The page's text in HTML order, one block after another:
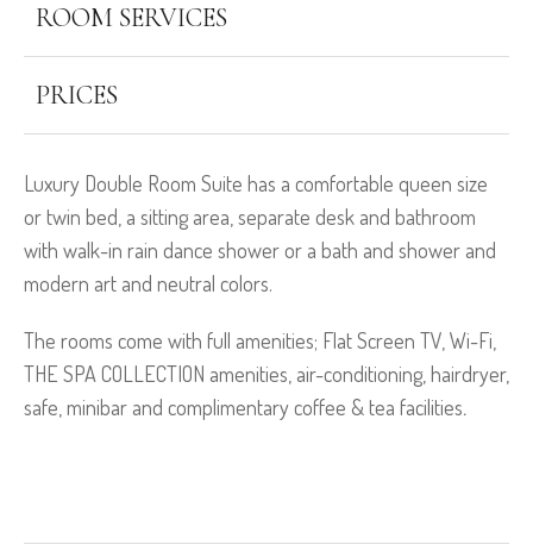
ROOM SERVICES
PRICES
Luxury Double Room Suite has a comfortable queen size
or twin bed, a sitting area, separate desk and bathroom
with walk-in rain dance shower or a bath and shower and
modern art and neutral colors.
The rooms come with full amenities; Flat Screen TV, Wi-Fi,
THE SPA COLLECTION amenities, air-conditioning, hairdryer,
safe, minibar and complimentary coffee & tea facilities.